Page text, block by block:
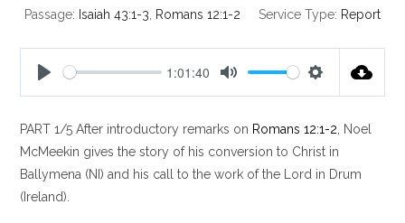
Passage: Isaiah 43:1-3 Romans 12:1-2 Service Type: Report
a
y
1:01:40
t
e
t
t
i
PART 1/5 After introductory remarks on Romans 12:1-2 , Noel
McMeekin gives the story of his conversion to Christ in
Ballymena (NI) and his call to the work of the Lord in Drum
(Ireland).